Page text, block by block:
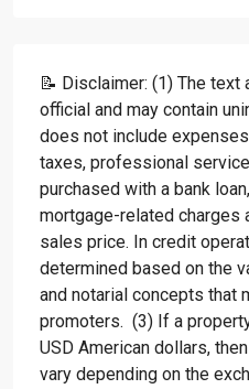
📝 Disclaimer: (1) The text
official and may contain
does not include
taxes, professional
purchased with a bank
mortgage-related charges
sales price. In credit
determined based on the
and notarial concepts that
promoters. (3) If a
USD American dollars,
vary depending on the